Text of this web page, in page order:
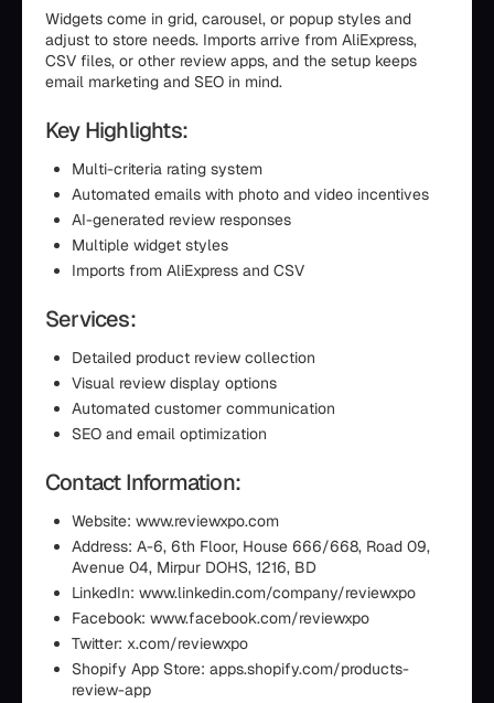
Widgets come in grid, carousel, or popup styles and
adjust to store needs. Imports arrive from AliExpress,
CSV files, or other review apps, and the setup keeps
email marketing and SEO in mind.
Key Highlights:
Multi-criteria rating system
Automated emails with photo and video incentives
AI-generated review responses
Multiple widget styles
Imports from AliExpress and CSV
Services:
Detailed product review collection
Visual review display options
Automated customer communication
SEO and email optimization
Contact Information:
Website: www.reviewxpo.com
Address: A-6, 6th Floor, House 666/668, Road 09,
Avenue 04, Mirpur DOHS, 1216, BD
LinkedIn: www.linkedin.com/company/reviewxpo
Facebook: www.facebook.com/reviewxpo
Twitter: x.com/reviewxpo
Shopify App Store: apps.shopify.com/products-
review-app